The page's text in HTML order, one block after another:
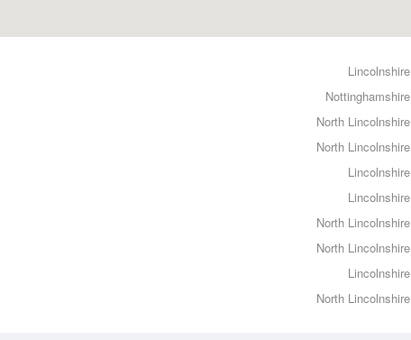
Lincolnshire
Nottinghamshire
North Lincolnshire
North Lincolnshire
Lincolnshire
Lincolnshire
North Lincolnshire
North Lincolnshire
Lincolnshire
North Lincolnshire